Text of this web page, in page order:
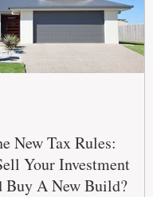
New Tax Rules:
Your Investment
Buy A New Build?